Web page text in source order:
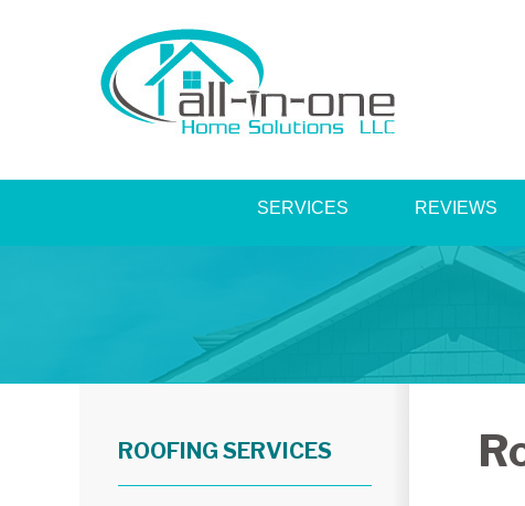
SERVICES REVIEWS
ROOFING SERVICES